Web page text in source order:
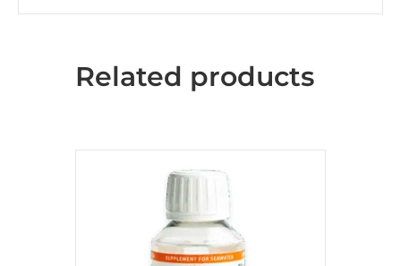
Related products